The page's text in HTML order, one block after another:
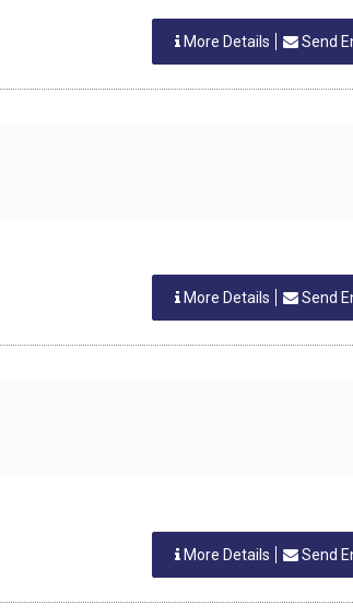
More Details Send
More Details Send
More Details Send